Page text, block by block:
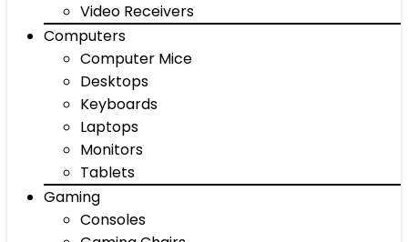
Video Receivers
Computers
Computer Mice
Desktops
Keyboards
Laptops
Monitors
Tablets
Gaming
Consoles